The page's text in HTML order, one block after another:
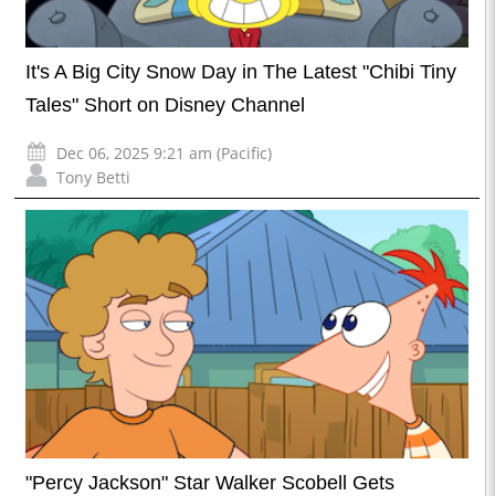
It's A Big City Snow Day in The Latest "Chibi Tiny
Tales" Short on Disney Channel
Dec 06, 2025 9:21 am (Pacific)
Tony Betti
"Percy Jackson" Star Walker Scobell Gets